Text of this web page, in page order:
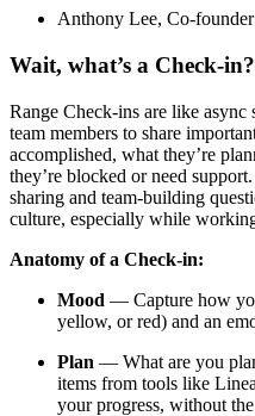
Anthony Lee, Co-
Wait, what’s a Check-in?
Range Check-ins are like
team members to share
accomplished, what they’re
they’re blocked or need
sharing and team-building
culture, especially while
Anatomy of a Check-in:
Mood — Capture how
yellow, or red) and an
Plan — What are you
items from tools like
your progress, without